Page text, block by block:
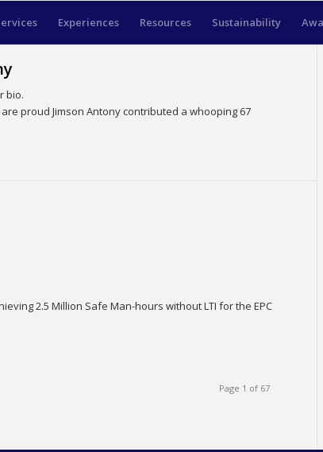
Experiences Resources Sustainability
bio.
proud Jimson Antonycontributed a whooping 67
2.5 Million Safe Man-hours without LTI for the EPC
Page 1 of 67